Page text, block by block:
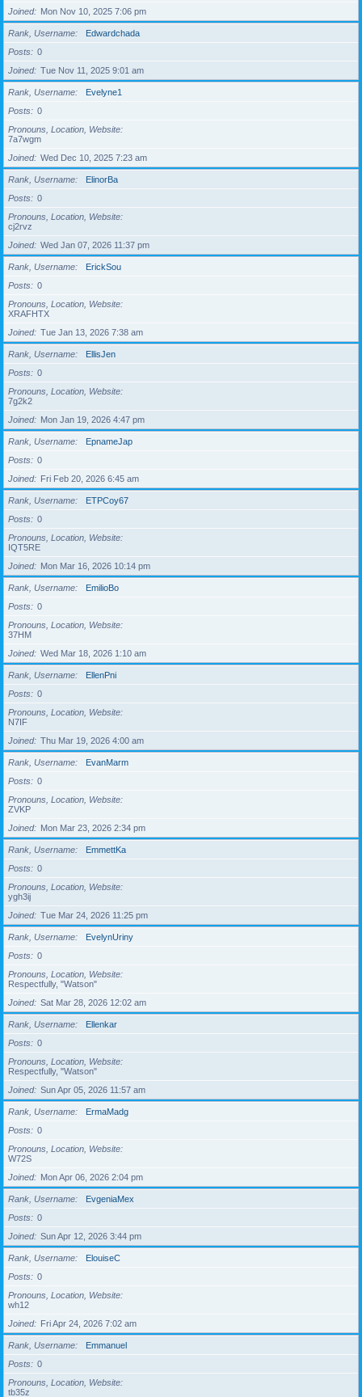
Joined
Mon Nov 10, 2025 7:06 pm
Rank, Username
Edwardchada
Posts
0
Joined
Tue Nov 11, 2025 9:01 am
Rank, Username
Evelyne1
Posts
0
Pronouns, Location, Website
7a7wgm
Joined
Wed Dec 10, 2025 7:23 am
Rank, Username
ElinorBa
Posts
0
Pronouns, Location, Website
cj2rvz
Joined
Wed Jan 07, 2026 11:37 pm
Rank, Username
ErickSou
Posts
0
Pronouns, Location, Website
XRAFHTX
Joined
Tue Jan 13, 2026 7:38 am
Rank, Username
EllisJen
Posts
0
Pronouns, Location, Website
7g2k2
Joined
Mon Jan 19, 2026 4:47 pm
Rank, Username
EpnameJap
Posts
0
Joined
Fri Feb 20, 2026 6:45 am
Rank, Username
ETPCoy67
Posts
0
Pronouns, Location, Website
IQT5RE
Joined
Mon Mar 16, 2026 10:14 pm
Rank, Username
EmilioBo
Posts
0
Pronouns, Location, Website
37HM
Joined
Wed Mar 18, 2026 1:10 am
Rank, Username
EllenPni
Posts
0
Pronouns, Location, Website
N7IF
Joined
Thu Mar 19, 2026 4:00 am
Rank, Username
EvanMarm
Posts
0
Pronouns, Location, Website
ZVKP
Joined
Mon Mar 23, 2026 2:34 pm
Rank, Username
EmmettKa
Posts
0
Pronouns, Location, Website
ygh3ij
Joined
Tue Mar 24, 2026 11:25 pm
Rank, Username
EvelynUriny
Posts
0
Pronouns, Location, Website
Respectfully, "Watson"
Joined
Sat Mar 28, 2026 12:02 am
Rank, Username
Ellenkar
Posts
0
Pronouns, Location, Website
Respectfully, "Watson"
Joined
Sun Apr 05, 2026 11:57 am
Rank, Username
ErmaMadg
Posts
0
Pronouns, Location, Website
W72S
Joined
Mon Apr 06, 2026 2:04 pm
Rank, Username
EvgeniaMex
Posts
0
Joined
Sun Apr 12, 2026 3:44 pm
Rank, Username
ElouiseC
Posts
0
Pronouns, Location, Website
wh12
Joined
Fri Apr 24, 2026 7:02 am
Rank, Username
Emmanuel
Posts
0
Pronouns, Location, Website
tb35z